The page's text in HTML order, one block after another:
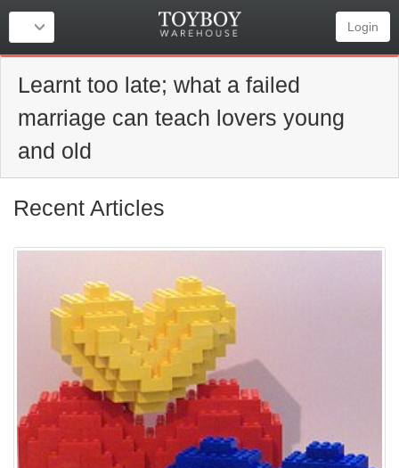
Login
Learnt too late; what a failed
marriage can teach lovers young
and old
Recent Articles